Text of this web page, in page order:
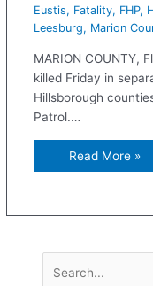
Eustis, Fatality, FHP,
Leesburg, Marion
MARION COUNTY,
killed Friday in
Hillsborough
Patrol.…
Read More »